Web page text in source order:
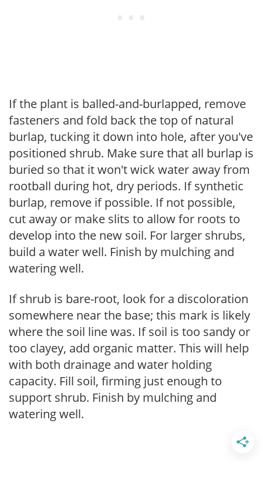
If the plant is balled-and-burlapped, remove
fasteners and fold back the top of natural
burlap, tucking it down into hole, after you've
positioned shrub. Make sure that all burlap is
buried so that it won't wick water away from
rootball during hot, dry periods. If synthetic
burlap, remove if possible. If not possible,
cut away or make slits to allow for roots to
develop into the new soil. For larger shrubs,
build a water well. Finish by mulching and
watering well.
If shrub is bare-root, look for a discoloration
somewhere near the base; this mark is likely
where the soil line was. If soil is too sandy or
too clayey, add organic matter. This will help
with both drainage and water holding
capacity. Fill soil, firming just enough to
support shrub. Finish by mulching and
watering well.